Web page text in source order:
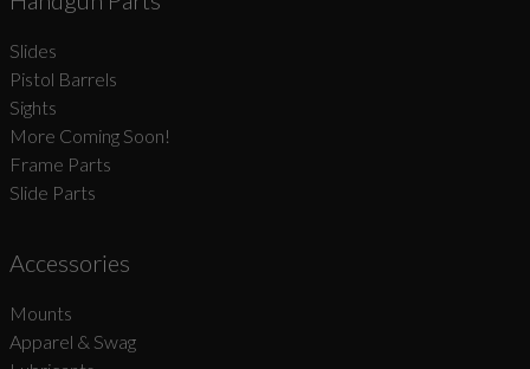
Slides
Pistol Barrels
Sights
More Coming Soon!
Frame Parts
Slide Parts
Accessories
Mounts
Apparel & Swag